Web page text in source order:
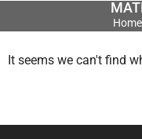
Home
It seems we can't find